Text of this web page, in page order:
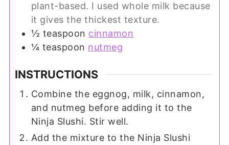
plant-based. I used whole milk because
it gives the thickest texture.
½ teaspoon cinnamon
¼ teaspoon nutmeg
INSTRUCTIONS
Combine the eggnog, milk, cinnamon,
and nutmeg before adding it to the
Ninja Slushi. Stir well.
Add the mixture to the Ninja Slushi